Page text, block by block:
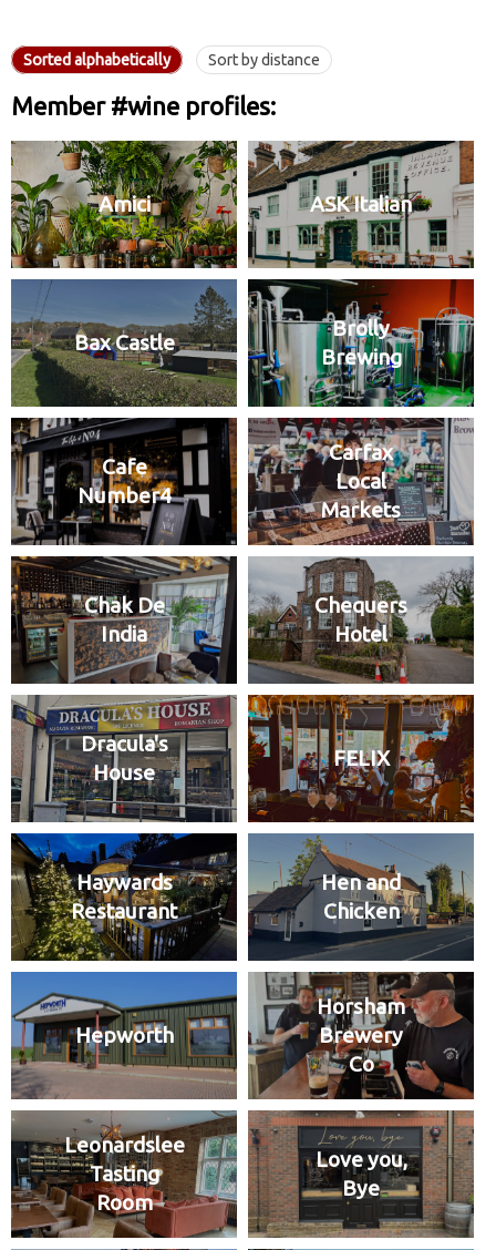
Sorted alphabetically Sort by distance
Member #wine profiles:
Amici ASK Italian
Bax Castle
Brolly
Brewing
Cafe
Number4
Carfax
Local
Markets
Chak De
India
Chequers
Hotel
Dracula's
House
FELIX
Haywards
Restaurant
Hen and
Chicken
Hepworth
Horsham
Brewery
Co
Leonardslee
Tasting
Room
Love you,
Bye